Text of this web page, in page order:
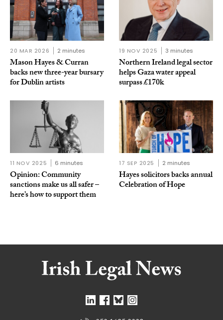
20 MAR 2026 2 minutes
Mason Hayes & Curran
backs new three-year bursary
for Dublin artists
19 NOV 2025 3 minutes
Northern Ireland legal sector
helps Gaza water appeal
surpass £170k
11 NOV 2025 6 minutes
Opinion: Community
sanctions make us all safer –
here’s how to support them
17 SEP 2025 2 minutes
Hayes solicitors backs annual
Celebration of Hope